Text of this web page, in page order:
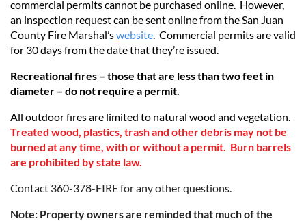
commercial permits cannot be purchased online. However,
an inspection request can be sent onlinefrom the San Juan
County Fire Marshal’swebsite. Commercial permits are valid
for 30 days from the date that they’re issued.
Recreational fires – those that are less than two feet in
diameter – do not require a permit.
All outdoor fires are limited to natural wood and vegetation.
Treated wood, plastics, trash and other debris may not be
burned at any time, with or without a permit. Burn barrels
are prohibited by state law.
Contact 360-378-FIRE for any other questions.
Note: Property owners are reminded that much of the